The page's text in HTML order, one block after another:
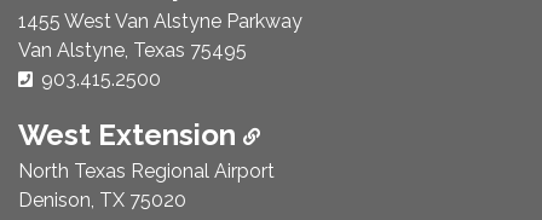
1455 West Van Alstyne Parkway
Van Alstyne, Texas 75495
Phone Number:
903.415.2500
West Extension
North Texas Regional Airport
Denison, TX 75020